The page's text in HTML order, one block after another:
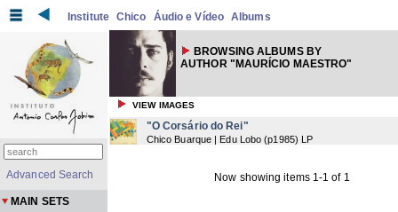
Institute Chico Áudio e Vídeo Albums
BROWSING ALBUMS BY
AUTHOR "MAURÍCIO MAESTRO"
VIEW IMAGES
"O Corsário do Rei"
Chico Buarque | Edu Lobo (p1985) LP
Now showing items 1-1 of 1
Advanced Search
MAIN SETS